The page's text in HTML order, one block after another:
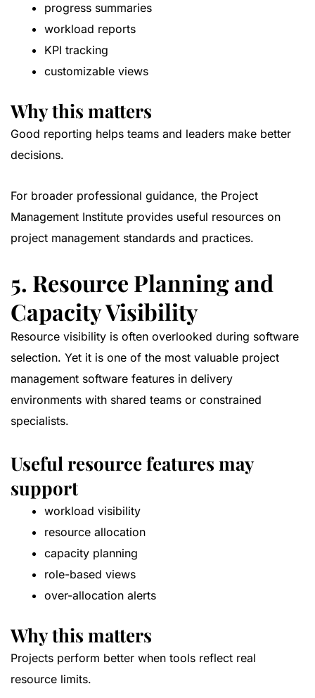
progress summaries
workload reports
KPI tracking
customizable views
Why this matters
Good reporting helps teams and leaders make better
decisions.
For broader professional guidance, the Project
Management Institute provides useful resources on
project management standards and practices.
5. Resource Planning and
Capacity Visibility
Resource visibility is often overlooked during software
selection. Yet it is one of the most valuable project
management software features in delivery
environments with shared teams or constrained
specialists.
Useful resource features may
support
workload visibility
resource allocation
capacity planning
role-based views
over-allocation alerts
Why this matters
Projects perform better when tools reflect real
resource limits.